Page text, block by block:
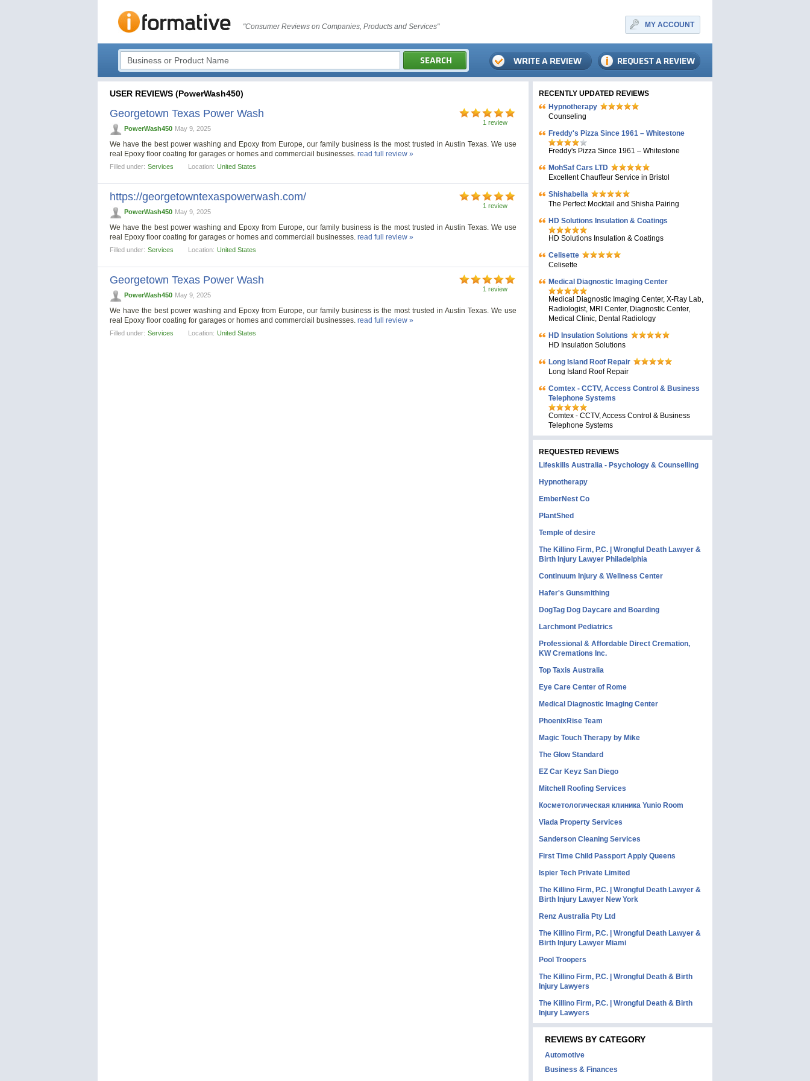
"Consumer Reviews on Companies, Products and Services" MY ACCOUNT
USER REVIEWS (PowerWash450)
1 review
Georgetown Texas Power Wash
PowerWash450 May 9, 2025
We have the best power washing and Epoxy from Europe, our family business is the most trusted in Austin Texas. We use
real Epoxy floor coating for garages or homes and commerciail businesses. read full review »
Filled under: Services Location: United States
1 review
https://georgetowntexaspowerwash.com/
PowerWash450 May 9, 2025
We have the best power washing and Epoxy from Europe, our family business is the most trusted in Austin Texas. We use
real Epoxy floor coating for garages or homes and commerciail businesses. read full review »
Filled under: Services Location: United States
1 review
Georgetown Texas Power Wash
PowerWash450 May 9, 2025
We have the best power washing and Epoxy from Europe, our family business is the most trusted in Austin Texas. We use
real Epoxy floor coating for garages or homes and commerciail businesses. read full review »
Filled under: Services Location: United States
RECENTLY UPDATED REVIEWS
Hypnotherapy
Counseling
Freddy's Pizza Since 1961 – Whitestone
Freddy's Pizza Since 1961 – Whitestone
MohSaf Cars LTD
Excellent Chauffeur Service in Bristol
Shishabella
The Perfect Mocktail and Shisha Pairing
HD Solutions Insulation & Coatings
HD Solutions Insulation & Coatings
Celisette
Celisette
Medical Diagnostic Imaging Center
Medical Diagnostic Imaging Center, X-Ray Lab,
Radiologist, MRI Center, Diagnostic Center,
Medical Clinic, Dental Radiology
HD Insulation Solutions
HD Insulation Solutions
Long Island Roof Repair
Long Island Roof Repair
Comtex - CCTV, Access Control & Business
Telephone Systems
Comtex - CCTV, Access Control & Business
Telephone Systems
REQUESTED REVIEWS
Lifeskills Australia - Psychology & Counselling
Hypnotherapy
EmberNest Co
PlantShed
Temple of desire
The Killino Firm, P.C. | Wrongful Death Lawyer &
Birth Injury Lawyer Philadelphia
Continuum Injury & Wellness Center
Hafer's Gunsmithing
DogTag Dog Daycare and Boarding
Larchmont Pediatrics
Professional & Affordable Direct Cremation,
KW Cremations Inc.
Top Taxis Australia
Eye Care Center of Rome
Medical Diagnostic Imaging Center
PhoenixRise Team
Magic Touch Therapy by Mike
The Glow Standard
EZ Car Keyz San Diego
Mitchell Roofing Services
Косметологическая клиника Yunio Room
Viada Property Services
Sanderson Cleaning Services
First Time Child Passport Apply Queens
Ispier Tech Private Limited
The Killino Firm, P.C. | Wrongful Death Lawyer &
Birth Injury Lawyer New York
Renz Australia Pty Ltd
The Killino Firm, P.C. | Wrongful Death Lawyer &
Birth Injury Lawyer Miami
Pool Troopers
The Killino Firm, P.C. | Wrongful Death & Birth
Injury Lawyers
The Killino Firm, P.C. | Wrongful Death & Birth
Injury Lawyers
REVIEWS BY CATEGORY
Automotive
Business & Finances